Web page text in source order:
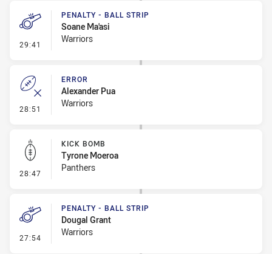
29:41 - Penalty - Ball Strip
PENALTY - BALL STRIP
Soane Ma'asi
Warriors
28:51 - Error
ERROR
Alexander Pua
Warriors
28:47 - Kick Bomb
KICK BOMB
Tyrone Moeroa
Panthers
27:54 - Penalty - Ball Strip
PENALTY - BALL STRIP
Dougal Grant
Warriors